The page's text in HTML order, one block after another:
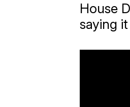
House
saying